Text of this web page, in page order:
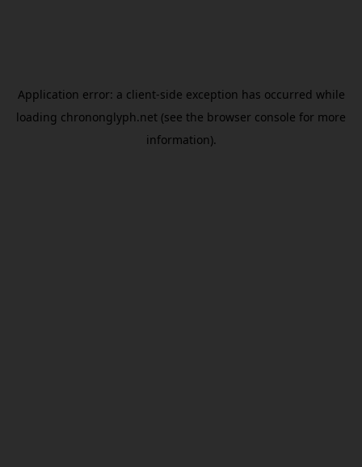
Application error: a client-side exception has occurred while
loading chrononglyph.net (see the browser console for more
information).